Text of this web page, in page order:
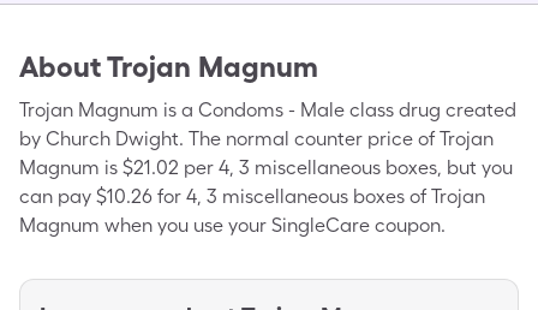
AboutTrojan Magnum
Trojan Magnum is a Condoms - Male class drug created
by Church Dwight. The normal counter price of Trojan
Magnum is $21.02 per 4, 3 miscellaneous boxes, but you
can pay $10.26 for 4, 3 miscellaneous boxes of Trojan
Magnum when you use your SingleCare coupon.